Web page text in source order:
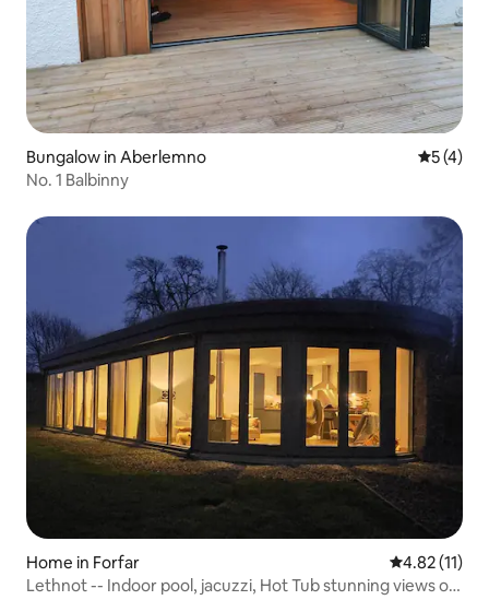
Bungalow in Aberlemno 5 out of
5 (4)
No. 1 Balbinny
Home in Forfar 4.82 out of 5
4.82 (11)
Lethnot -- Indoor pool, jacuzzi, Hot Tub stunning views of